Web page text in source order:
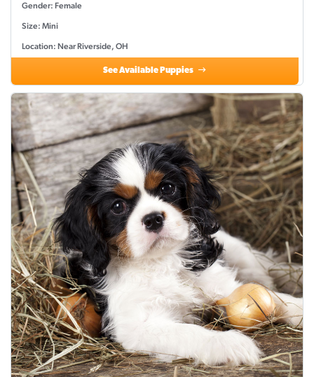
Gender: Female
Size: Mini
Location: Near Riverside, OH
See Available Puppies